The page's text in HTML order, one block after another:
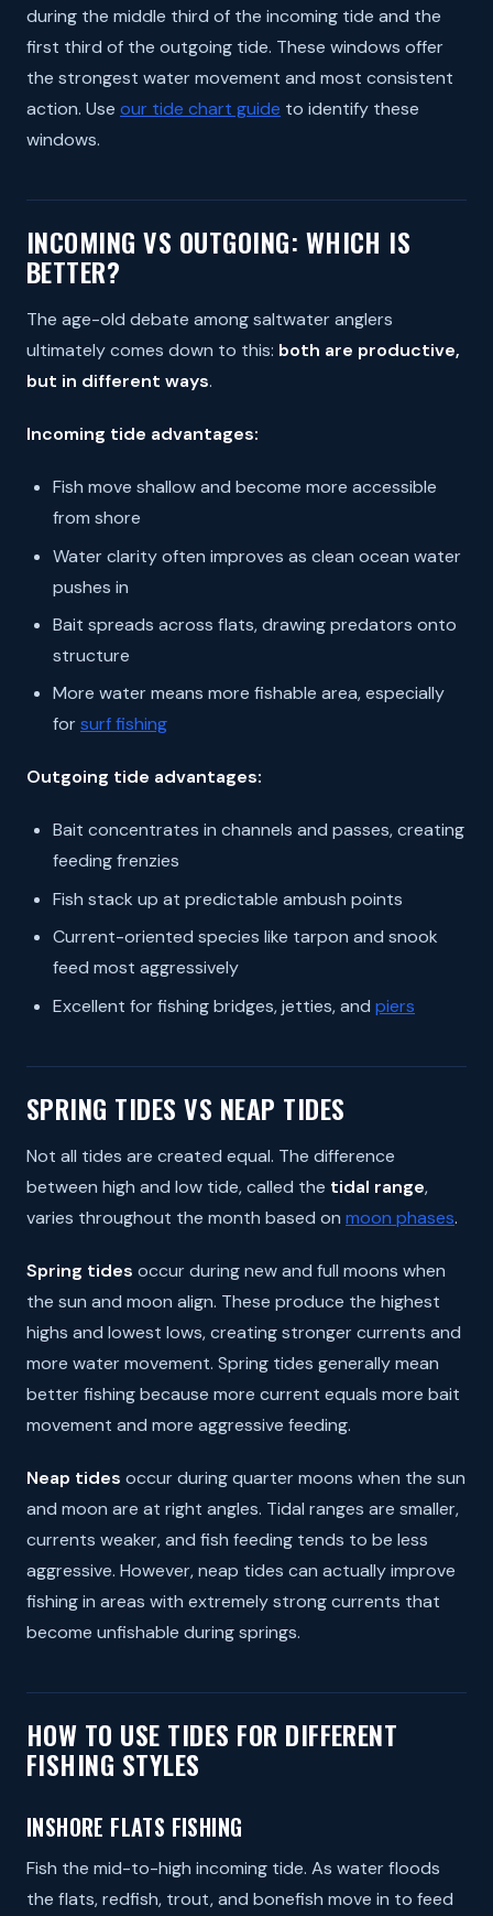
during the middle third of the incoming tide and the
first third of the outgoing tide. These windows offer
the strongest water movement and most consistent
action. Use our tide chart guide to identify these
windows.
INCOMING VS OUTGOING: WHICH IS
BETTER?
The age-old debate among saltwater anglers
ultimately comes down to this: both are productive,
but in different ways.
Incoming tide advantages:
Fish move shallow and become more accessible
from shore
Water clarity often improves as clean ocean water
pushes in
Bait spreads across flats, drawing predators onto
structure
More water means more fishable area, especially
for surf fishing
Outgoing tide advantages:
Bait concentrates in channels and passes, creating
feeding frenzies
Fish stack up at predictable ambush points
Current-oriented species like tarpon and snook
feed most aggressively
Excellent for fishing bridges, jetties, and piers
SPRING TIDES VS NEAP TIDES
Not all tides are created equal. The difference
between high and low tide, called the tidal range,
varies throughout the month based on moon phases.
Spring tides occur during new and full moons when
the sun and moon align. These produce the highest
highs and lowest lows, creating stronger currents and
more water movement. Spring tides generally mean
better fishing because more current equals more bait
movement and more aggressive feeding.
Neap tides occur during quarter moons when the sun
and moon are at right angles. Tidal ranges are smaller,
currents weaker, and fish feeding tends to be less
aggressive. However, neap tides can actually improve
fishing in areas with extremely strong currents that
become unfishable during springs.
HOW TO USE TIDES FOR DIFFERENT
FISHING STYLES
INSHORE FLATS FISHING
Fish the mid-to-high incoming tide. As water floods
the flats, redfish, trout, and bonefish move in to feed